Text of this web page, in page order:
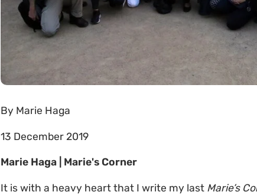
By Marie Haga
13 December 2019
Marie Haga | Marie's Corner
It is with a heavy heart that I write my last Marie’s